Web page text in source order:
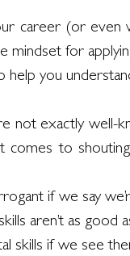
career (or even
mindset for
help you
not exactly
comes to
if we say
aren’t as good
skills if we see